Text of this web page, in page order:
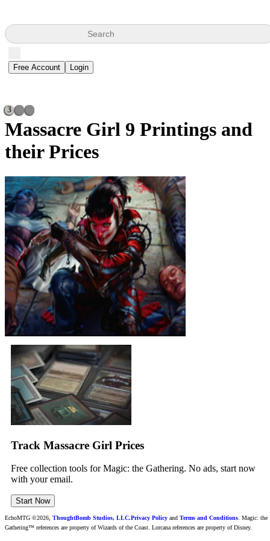
Search
Free Account Login
3
Massacre Girl 9 Printings and
their Prices
Track Massacre Girl Prices
Free collection tools for Magic: the Gathering. No ads, start now
with your email.
Start Now
EchoMTG ©2026, ThoughtBomb Studios, LLC.Privacy Policy and Terms and Conditions. Magic: the
Gathering™ references are property of Wizards of the Coast. Lorcana references are property of Disney.